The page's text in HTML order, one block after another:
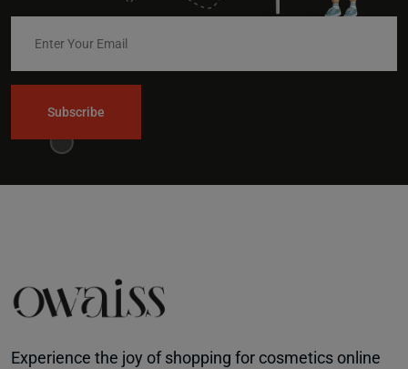
Subscribe
Experience the joy of shopping for cosmetics online